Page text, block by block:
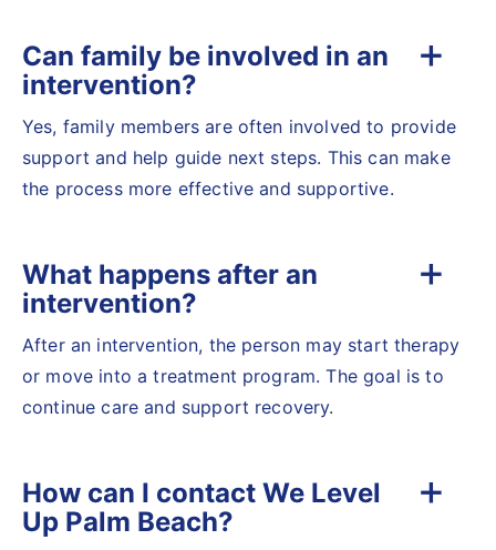
Can family be involved in an
intervention?
Yes, family members are often involved to provide
support and help guide next steps. This can make
the process more effective and supportive.
What happens after an
intervention?
After an intervention, the person may start therapy
or move into a treatment program. The goal is to
continue care and support recovery.
How can I contact We Level
Up Palm Beach?